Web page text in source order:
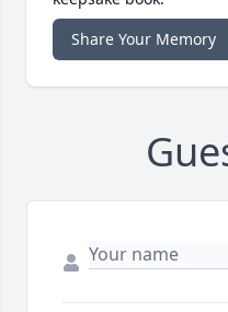
Share Your Memory